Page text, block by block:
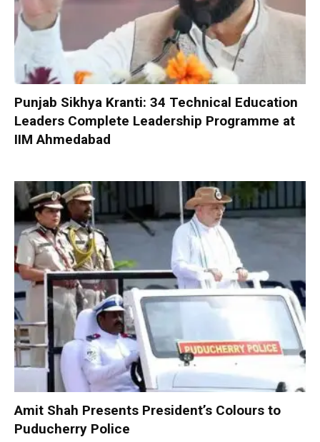
Punjab Sikhya Kranti: 34 Technical Education
Leaders Complete Leadership Programme at
IIM Ahmedabad
Amit Shah Presents President’s Colours to
Puducherry Police